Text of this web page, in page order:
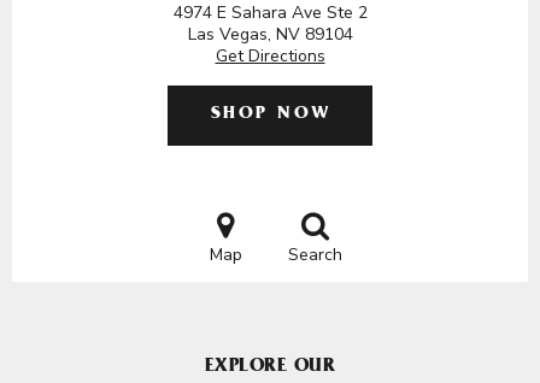
4974 E Sahara Ave Ste 2
Las Vegas, NV 89104
Get Directions
SHOP NOW
Map Search
EXPLORE OUR